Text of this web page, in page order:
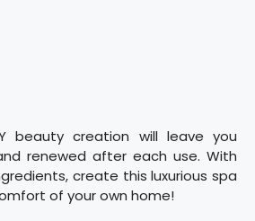
beauty creation will leave you
renewed after each use. With
create this luxurious spa
of your own home!